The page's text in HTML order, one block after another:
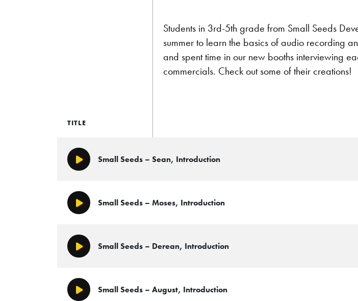
Students in 3rd-5th grade from Small Seeds
summer to learn the basics of audio recording
and spent time in our new booths interviewing
commercials. Check out some of their creations!
TITLE
Play/PauseSmall Seeds – Sean, Introduction
Play/PauseSmall Seeds – Moses, Introduction
Play/PauseSmall Seeds – Derean, Introduction
Play/PauseSmall Seeds – August, Introduction